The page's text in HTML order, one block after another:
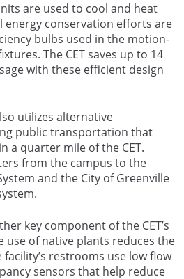
are used to cool and heat
energy conservation efforts are
bulbs used in the motion-
The CET saves up to 14
with these efficient design
utilizes alternative
public transportation that
a quarter mile of the CET.
from the campus to the
and the City of Greenville
key component of the CET’s
use of native plants reduces the
restrooms use low flow
sensors that help reduce